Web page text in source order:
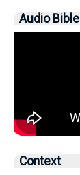
Audio Bible
Context